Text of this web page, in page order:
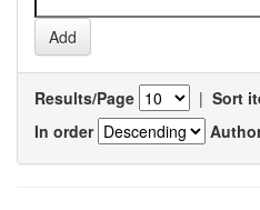
Results/Page | Sort
In order